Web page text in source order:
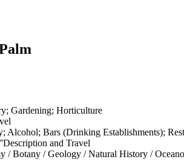
Gardening; Horticulture
Alcohol; Bars (Drinking Establishments);
and Travel
/ Botany / Geology / Natural History /